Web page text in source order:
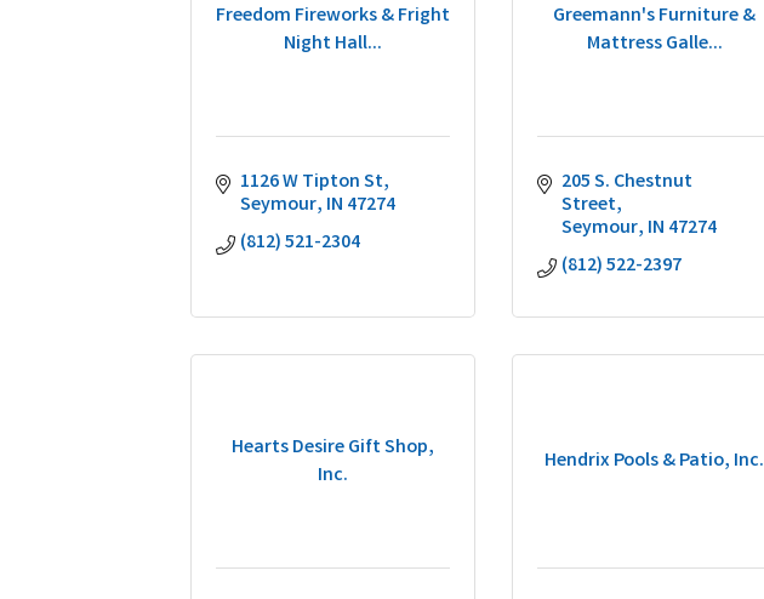
Freedom Fireworks & Fright
Night Hall...
1126 W Tipton St
Seymour IN 47274
(812) 521-2304
Greemann's Furniture &
Mattress Galle...
205 S. Chestnut
Street
Seymour IN 47274
(812) 522-2397
Hearts Desire Gift Shop,
Inc.
Hendrix Pools & Patio, Inc.